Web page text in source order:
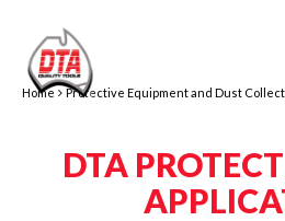
Home Protective Equipment and Dust
DTA